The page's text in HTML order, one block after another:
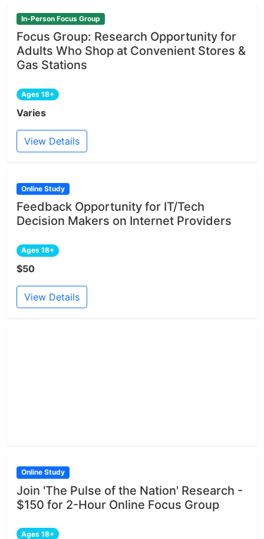
In-Person Focus Group
Focus Group: Research Opportunity for
Adults Who Shop at Convenient Stores &
Gas Stations
Ages 18+
Varies
View Details
Online Study
Feedback Opportunity for IT/Tech
Decision Makers on Internet Providers
Ages 18+
$50
View Details
Online Study
Join 'The Pulse of the Nation' Research -
$150 for 2-Hour Online Focus Group
Ages 18+